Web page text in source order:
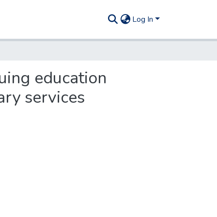
Log In
education
services